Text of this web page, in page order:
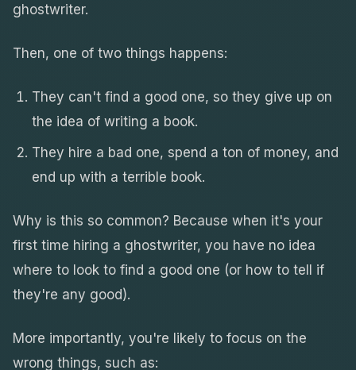
ghostwriter.
Then, one of two things happens:
They can't find a good one, so they give up on
the idea of writing a book.
They hire a bad one, spend a ton of money, and
end up with a terrible book.
Why is this so common? Because when it's your
first time hiring a ghostwriter, you have no idea
where to look to find a good one (or how to tell if
they're any good).
More importantly, you're likely to focus on the
wrong things, such as: